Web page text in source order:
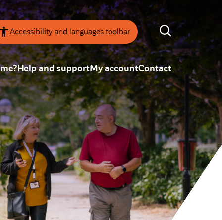
Accessibility and languages toolbar
board
Annual Reviews
ESG
Help and supportMy accountContact
SEARCH